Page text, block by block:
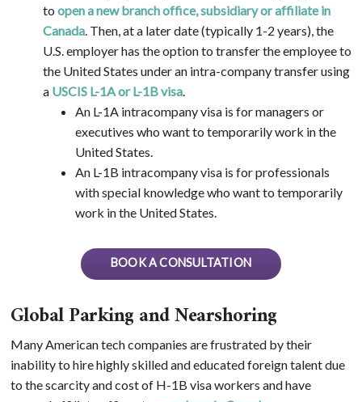
to open a new branch office, subsidiary or affiliate in
Canada. Then, at a later date (typically 1-2 years), the
U.S. employer has the option to transfer the employee to
the United States under an intra-company transfer using
a USCIS L-1A or L-1B visa.
An L-1A intracompany visa is for managers or
executives who want to temporarily work in the
United States.
An L-1B intracompany visa is for professionals
with special knowledge who want to temporarily
work in the United States.
BOOK A CONSULTATION
Global Parking and Nearshoring
Many American tech companies are frustrated by their
inability to hire highly skilled and educated foreign talent due
to the scarcity and cost of H-1B visa workers and have